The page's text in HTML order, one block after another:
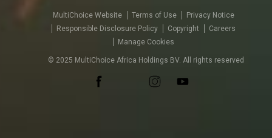
MultiChoice Website Terms of Use
Privacy Notice
Responsible Disclosure Policy
Copyright
Careers
Manage Cookies
© 2025 MultiChoice Africa Holdings BV. All rights reserved